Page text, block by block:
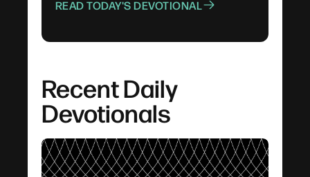
READ TODAY'S DEVOTIONAL
Recent Daily
Devotionals